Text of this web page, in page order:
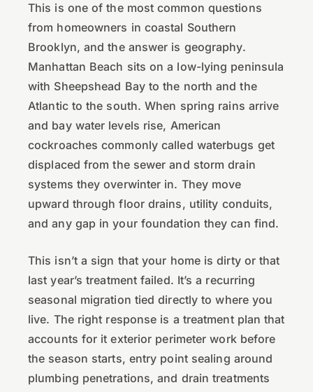
This is one of the most common questions
from homeowners in coastal Southern
Brooklyn, and the answer is geography.
Manhattan Beach sits on a low-lying peninsula
with Sheepshead Bay to the north and the
Atlantic to the south. When spring rains arrive
and bay water levels rise, American
cockroaches commonly called waterbugs get
displaced from the sewer and storm drain
systems they overwinter in. They move
upward through floor drains, utility conduits,
and any gap in your foundation they can find.
This isn’t a sign that your home is dirty or that
last year’s treatment failed. It’s a recurring
seasonal migration tied directly to where you
live. The right response is a treatment plan that
accounts for it exterior perimeter work before
the season starts, entry point sealing around
plumbing penetrations, and drain treatments